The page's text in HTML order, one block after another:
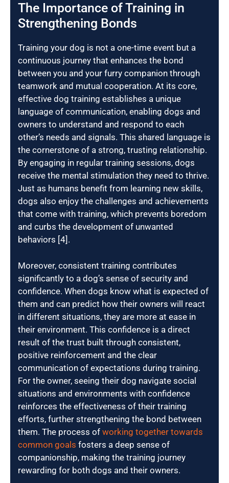
The Importance of Training in
Strengthening Bonds
Training your dog is not a one-time event but a
continuous journey that enhances the bond
between you and your furry companion through
teamwork and mutual cooperation. At its core,
effective dog training establishes a unique
language of communication, enabling dogs and
owners to understand and respond to each
other’s needs and signals. This shared language is
the cornerstone of a strong, trusting relationship.
By engaging in regular training sessions, dogs
receive the mental stimulation they need to thrive.
Just as humans benefit from learning new skills,
dogs also enjoy the challenges and achievements
that come with training, which prevents boredom
and curbs the development of unwanted
behaviors [4].
Moreover, consistent training contributes
significantly to a dog’s sense of security and
confidence. When dogs know what is expected of
them and can predict how their owners will react
in different situations, they are more at ease in
their environment. This confidence is a direct
result of the trust built through consistent,
positive reinforcement and the clear
communication of expectations during training.
For the owner, seeing their dog navigate social
situations and environments with confidence
reinforces the effectiveness of their training
efforts, further strengthening the bond between
them. The process of working together towards
common goals fosters a deep sense of
companionship, making the training journey
rewarding for both dogs and their owners.